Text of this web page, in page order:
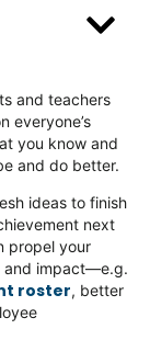
and teachers
everyone’s
you know and
and do better.
ideas to finish
next
propel your
and impact—e.g.
roster, better